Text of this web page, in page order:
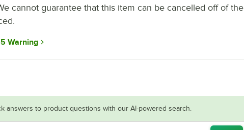
cannot guarantee that this item can be cancelled off of the
Warning
answers to product questions with our AI-powered search.